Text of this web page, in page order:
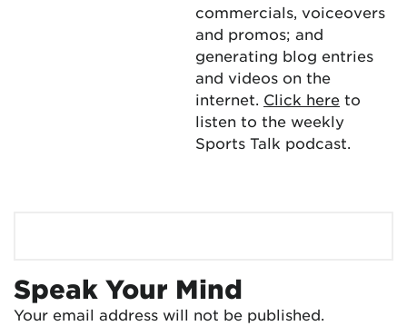
commercials, voiceovers
and promos; and
generating blog entries
and videos on the
internet. Click here to
listen to the weekly
Sports Talk podcast.
Speak Your Mind
Your email address will not be published.